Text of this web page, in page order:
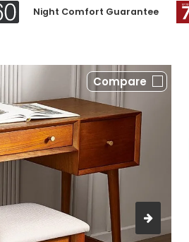
Night Comfort Guarantee
Compare